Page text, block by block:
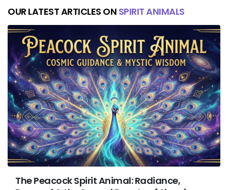
OUR LATEST ARTICLES ON SPIRIT ANIMALS
The Peacock Spirit Animal: Radiance,